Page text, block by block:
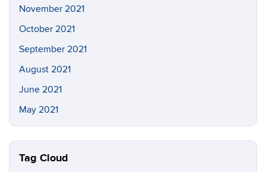
November 2021
October 2021
September 2021
August 2021
June 2021
May 2021
Tag Cloud